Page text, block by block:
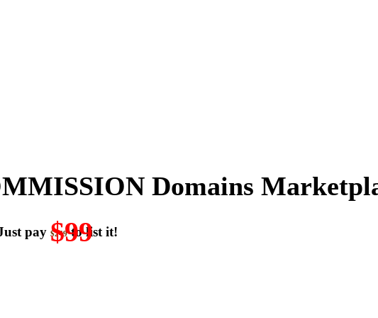
Domains
pay $249
$99
to list it!